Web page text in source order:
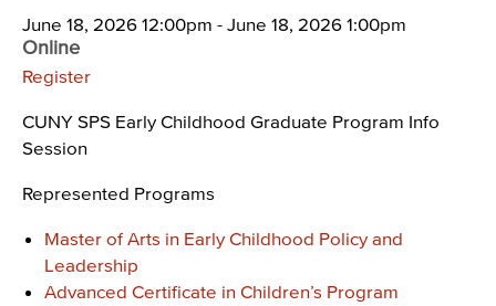
June 18, 2026 12:00pm - June 18, 2026 1:00pm
Online
Register
CUNY SPS Early Childhood Graduate Program Info
Session
Represented Programs
Master of Arts in Early Childhood Policy and
Leadership
Advanced Certificate in Children’s Program